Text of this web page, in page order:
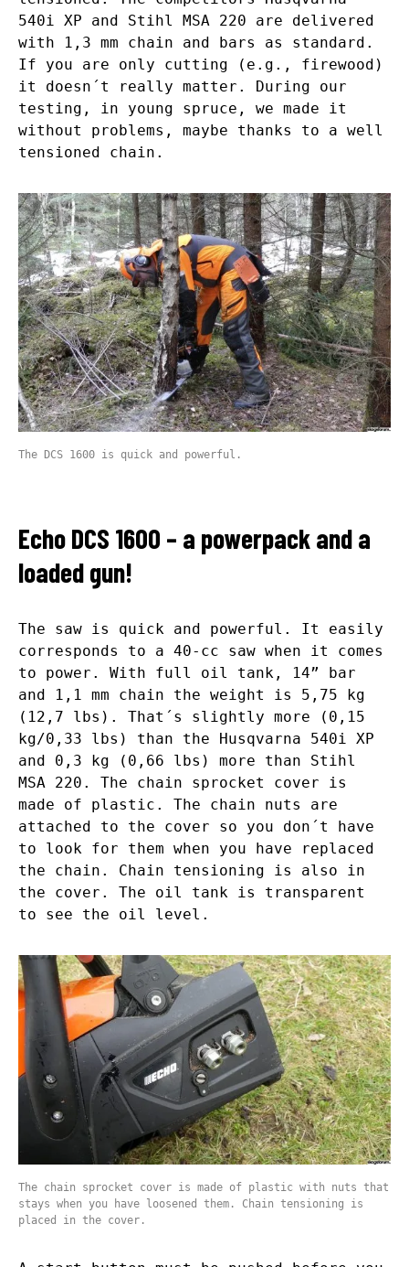
540i XP and Stihl MSA 220 are delivered
with 1,3 mm chain and bars as standard.
If you are only cutting (e.g., firewood)
it doesn´t really matter. During our
testing, in young spruce, we made it
without problems, maybe thanks to a well
tensioned chain.
The DCS 1600 is quick and powerful.
Echo DCS 1600 – a powerpack and a
loaded gun!
The saw is quick and powerful. It easily
corresponds to a 40-cc saw when it comes
to power. With full oil tank, 14” bar
and 1,1 mm chain the weight is 5,75 kg
(12,7 lbs). That´s slightly more (0,15
kg/0,33 lbs) than the Husqvarna 540i XP
and 0,3 kg (0,66 lbs) more than Stihl
MSA 220. The chain sprocket cover is
made of plastic. The chain nuts are
attached to the cover so you don´t have
to look for them when you have replaced
the chain. Chain tensioning is also in
the cover. The oil tank is transparent
to see the oil level.
The chain sprocket cover is made of plastic with nuts that
stays when you have loosened them. Chain tensioning is
placed in the cover.